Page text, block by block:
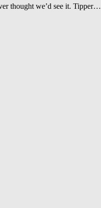
thought we’d see it. Tipper…